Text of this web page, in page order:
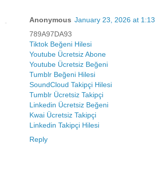
Anonymous January 23, 2026 at
789A97DA93
Tiktok Beğeni Hilesi
Youtube Ücretsiz Abone
Youtube Ücretsiz Beğeni
Tumblr Beğeni Hilesi
SoundCloud Takipçi Hilesi
Tumblr Ücretsiz Takipçi
Linkedin Ücretsiz Beğeni
Kwai Ücretsiz Takipçi
Linkedin Takipçi Hilesi
Reply